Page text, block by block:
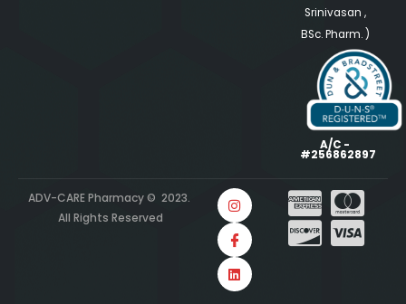
Srinivasan ,
BSc. Pharm. )
A/C -
#256862897
ADV-CARE Pharmacy © 2023.
All Rights Reserved